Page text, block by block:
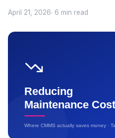
April 21, 2026· 6 min read